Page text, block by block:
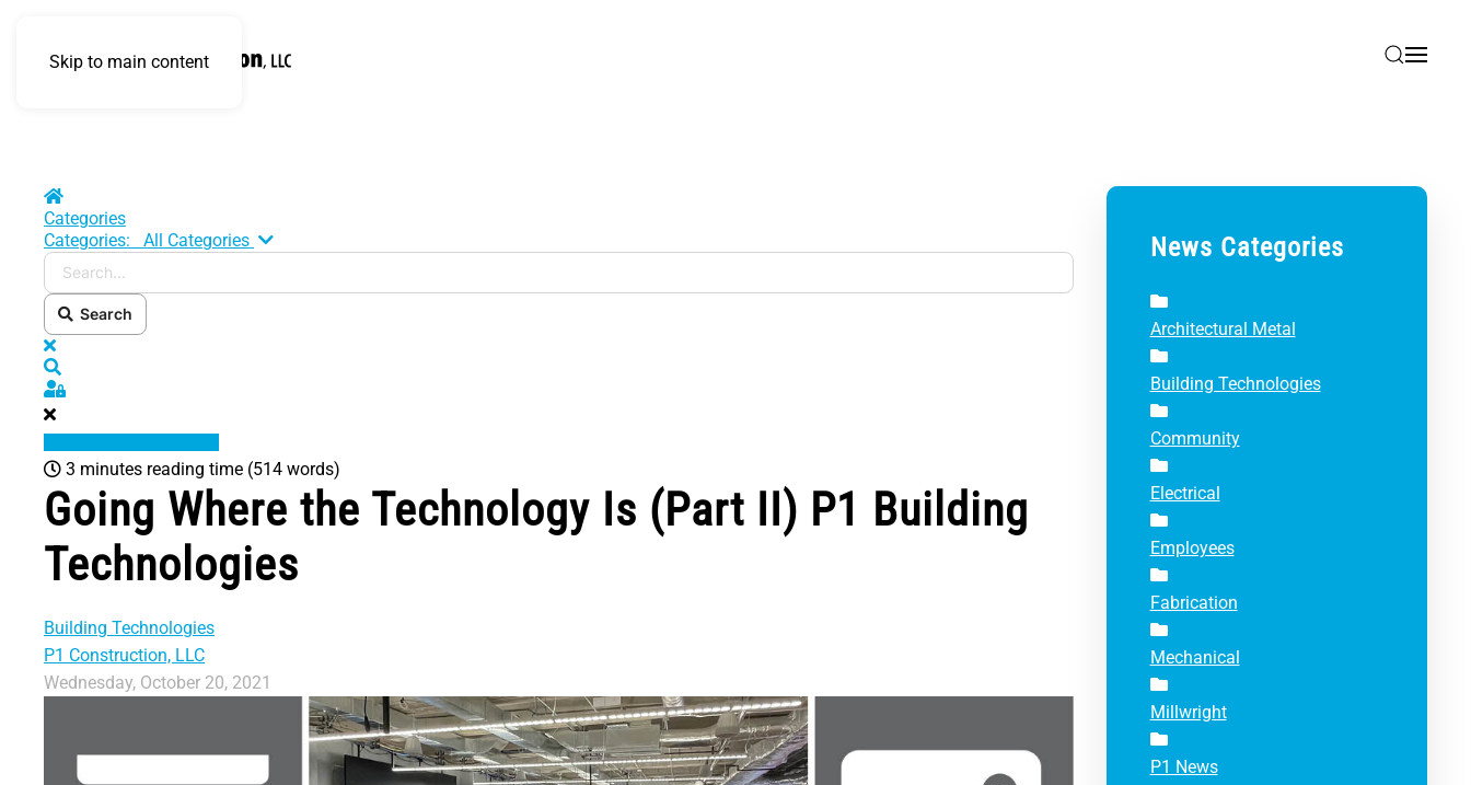
Skip to main content
Home
Categories
Categories:
All Categories Search...
Search
x
Sign In
3 minutes reading time (514 words)
Going Where the Technology Is (Part II) P1 Building
Technologies
Building Technologies
P1 Construction, LLC
Wednesday, October 20, 2021
News Categories
Architectural Metal
Building Technologies
Community
Electrical
Employees
Fabrication
Mechanical
Millwright
P1 News